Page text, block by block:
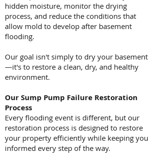
hidden moisture, monitor the drying
process, and reduce the conditions that
allow mold to develop after basement
flooding.
Our goal isn't simply to dry your basement
—it's to restore a clean, dry, and healthy
environment.
Our Sump Pump Failure Restoration
Process
Every flooding event is different, but our
restoration process is designed to restore
your property efficiently while keeping you
informed every step of the way.